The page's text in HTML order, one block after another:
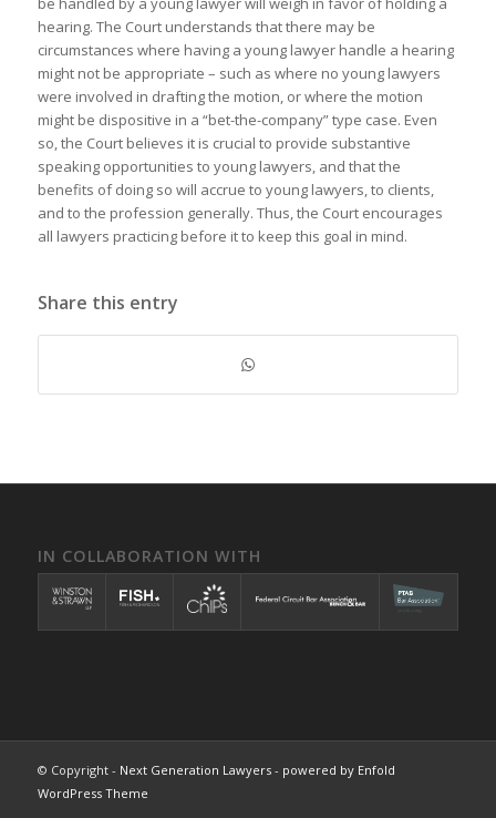
hearing. The Court understands that there may be
circumstances where having a young lawyer handle a hearing
might not be appropriate – such as where no young lawyers
were involved in drafting the motion, or where the motion
might be dispositive in a “bet-the-company” type case. Even
so, the Court believes it is crucial to provide substantive
speaking opportunities to young lawyers, and that the
benefits of doing so will accrue to young lawyers, to clients,
and to the profession generally. Thus, the Court encourages
all lawyers practicing before it to keep this goal in mind.
Share this entry
IN COLLABORATION WITH
© Copyright - Next Generation Lawyers- powered by Enfold
WordPress Theme